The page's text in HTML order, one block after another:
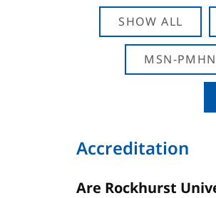
SHOW ALL
MSN-
Accreditation
Are Rockhurst